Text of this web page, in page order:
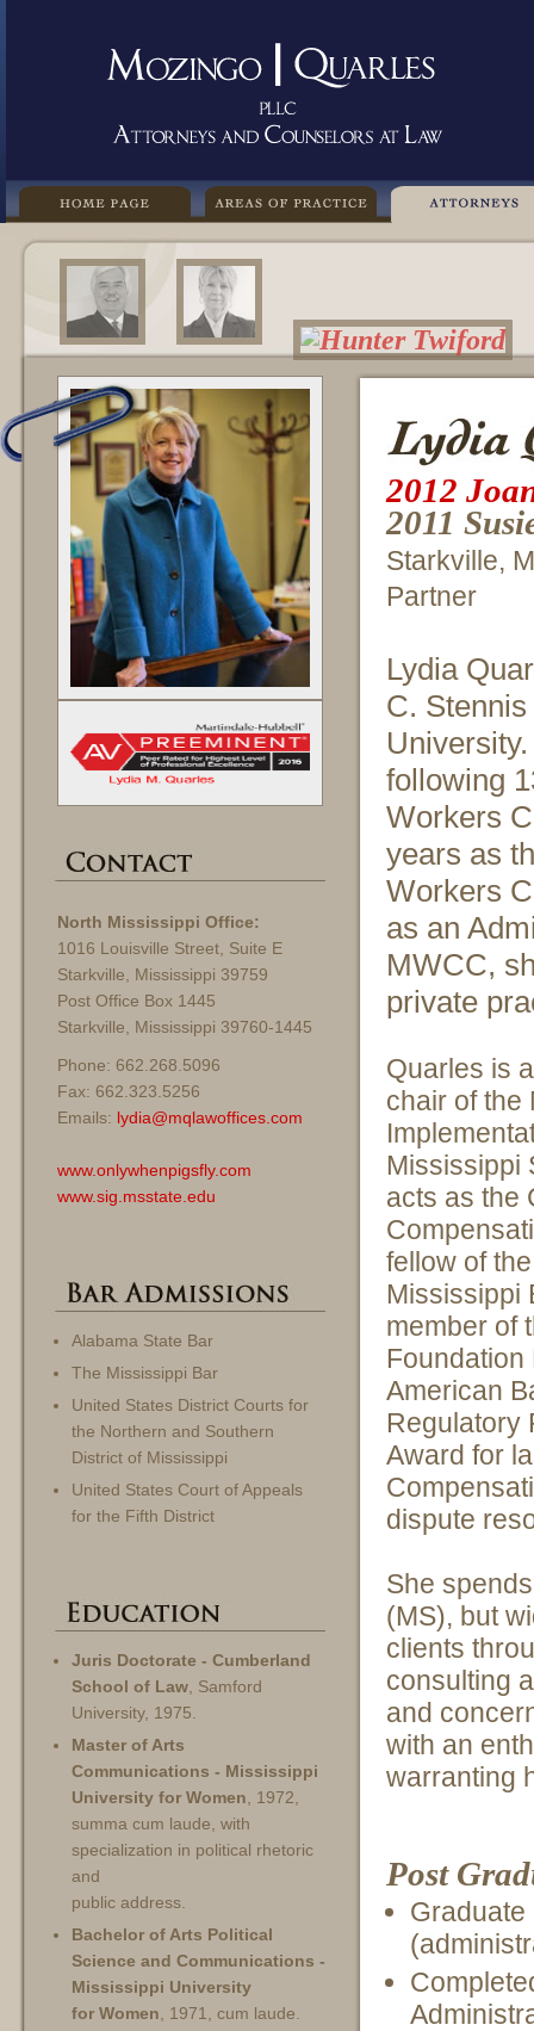
North Mississippi Office:
1016 Louisville Street, Suite E
Starkville, Mississippi 39759
Post Office Box 1445
Starkville, Mississippi 39760-1445
Phone: 662.268.5096
Fax: 662.323.5256
Emails: lydia@mqlawoffices.com
www.onlywhenpigsfly.com
www.sig.msstate.edu
Alabama State Bar
The Mississippi Bar
United States District Courts for
the Northern and Southern
District of Mississippi
United States Court of Appeals
for the Fifth District
Juris Doctorate - Cumberland
School of Law, Samford
University, 1975.
Master of Arts
Communications - Mississippi
University for Women, 1972,
summa cum laude, with
specialization in political rhetoric
and
public address.
Bachelor of Arts Political
Science and Communications -
Mississippi University
for Women, 1971, cum laude.
2012
2011
Starkville,
Partner
Lydia
C.
following
Workers
years as
Workers
as an
MWCC,
private
Quarles is
chair of the
Mississippi
acts as the
fellow of
Mississippi
member of
American
Regulatory
Award for
dispute
She
(MS), but
clients
consulting
and
with an
warranting
Post
Graduate